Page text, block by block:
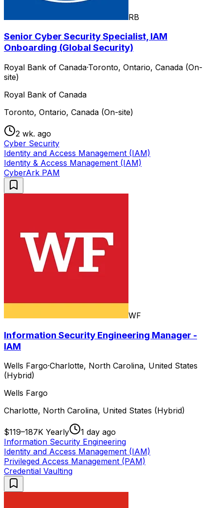
RB
Senior Cyber Security Specialist, IAM
Onboarding (Global Security)
Royal Bank of Canada·Toronto, Ontario, Canada (On-
site)
Royal Bank of Canada
Toronto, Ontario, Canada (On-site)
2 wk. ago
Cyber Security
Identity and Access Management (IAM)
Identity & Access Management (IAM)
CyberArk PAM
WF
Information Security Engineering Manager -
IAM
Wells Fargo·Charlotte, North Carolina, United States
(Hybrid)
Wells Fargo
Charlotte, North Carolina, United States (Hybrid)
$119–187K Yearly
1 day ago
Information Security Engineering
Identity and Access Management (IAM)
Privileged Access Management (PAM)
Credential Vaulting